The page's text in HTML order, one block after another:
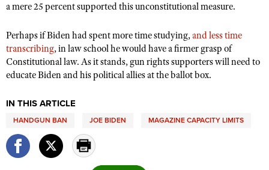
a mere 25 percent supported this unconstitutional measure.
Perhaps if Biden had spent more time studying,and less time
transcribing, in law school he would have a firmer grasp of
Constitutional law. As it stands, gun rights supporters will need to
educate Biden and his political allies at the ballot box.
IN THIS ARTICLE
HANDGUN BAN JOE BIDEN MAGAZINE CAPACITY LIMITS